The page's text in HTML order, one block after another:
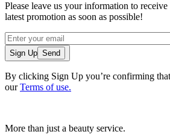
Please leave us your information to
latest promotion as soon as possible!
Sign Up
By clicking Sign Up you’re confirming
ourTerms of use.
More than just a beauty service.